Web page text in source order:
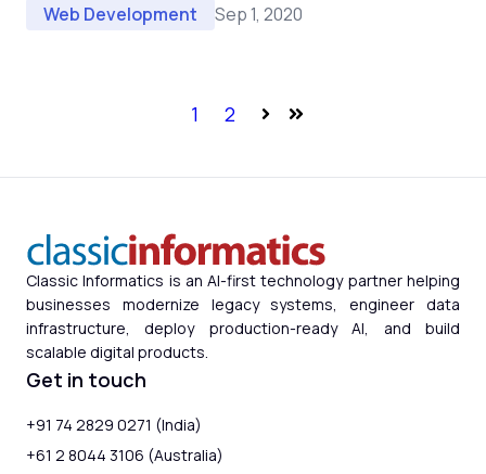
Web Development Sep 1, 2020
1 2
Classic Informatics is an AI-first technology partner helping
businesses modernize legacy systems, engineer data
infrastructure, deploy production-ready AI, and build
scalable digital products.
Get in touch
+91 74 2829 0271 (India)
+61 2 8044 3106 (Australia)